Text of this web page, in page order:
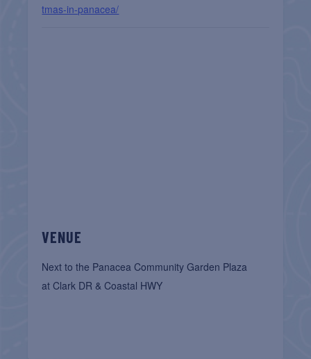
tmas-in-panacea/
VENUE
Next to the Panacea Community Garden Plaza
at Clark DR & Coastal HWY